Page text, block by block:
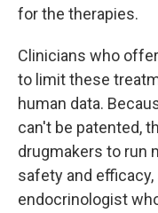
for the therapies.
Clinicians who
to limit these
human data.
can't be patented,
drugmakers to run
safety and efficacy,
endocrinologist